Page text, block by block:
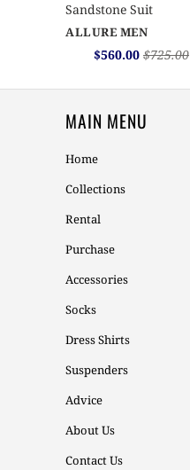
Sandstone Suit
ALLURE MEN
$560.00 $725.00
MAIN MENU
Home
Collections
Rental
Purchase
Accessories
Socks
Dress Shirts
Suspenders
Advice
About Us
Contact Us